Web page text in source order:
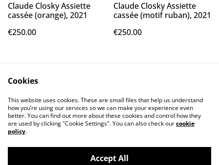
Claude Closky Assiette
cassée (orange), 2021
€250.00
Claude Closky Assiette
cassée (motif ruban), 2021
€250.00
Contact Us
Legal Terms
Cookies
This website uses cookies. These are small files that help us understand
how you’re using our services so we can make your experience even
better. You can find out more about these cookies and control how they
are used by clicking "Cookie Settings". You can also check ourcookie
policy.
Accept All